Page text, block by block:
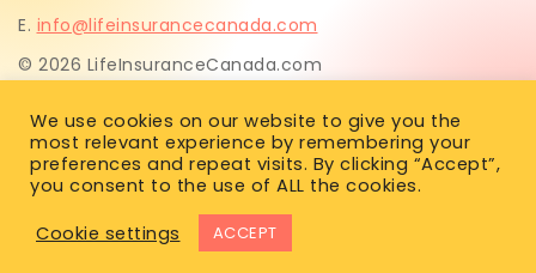
E. info@lifeinsurancecanada.com
© 2026 LifeInsuranceCanada.com
insurance. All insurance recommendations and sales are
provided exclusively by Simon Huften, a licensed life
insurance advisor in BC, AB, SK, MB, ON, PEI, NS, NL & NB.
We use cookies on our website to give you the
most relevant experience by remembering your
preferences and repeat visits. By clicking “Accept”,
you consent to the use of ALL the cookies.
Cookie settings
ACCEPT